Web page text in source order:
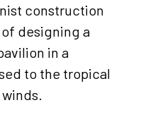
construction
designing a
in a
to the tropical